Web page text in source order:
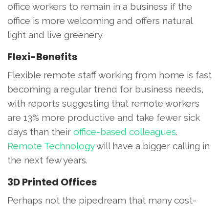
office workers to remain in a business if the
office is more welcoming and offers natural
light and live greenery.
Flexi-Benefits
Flexible remote staff working from home is fast
becoming a regular trend for business needs,
with reports suggesting that remote workers
are 13% more productive and take fewer sick
days than their office-based colleagues.
Remote Technologywill have a bigger calling in
the next few years.
3D Printed Offices
Perhaps not the pipedream that many cost-